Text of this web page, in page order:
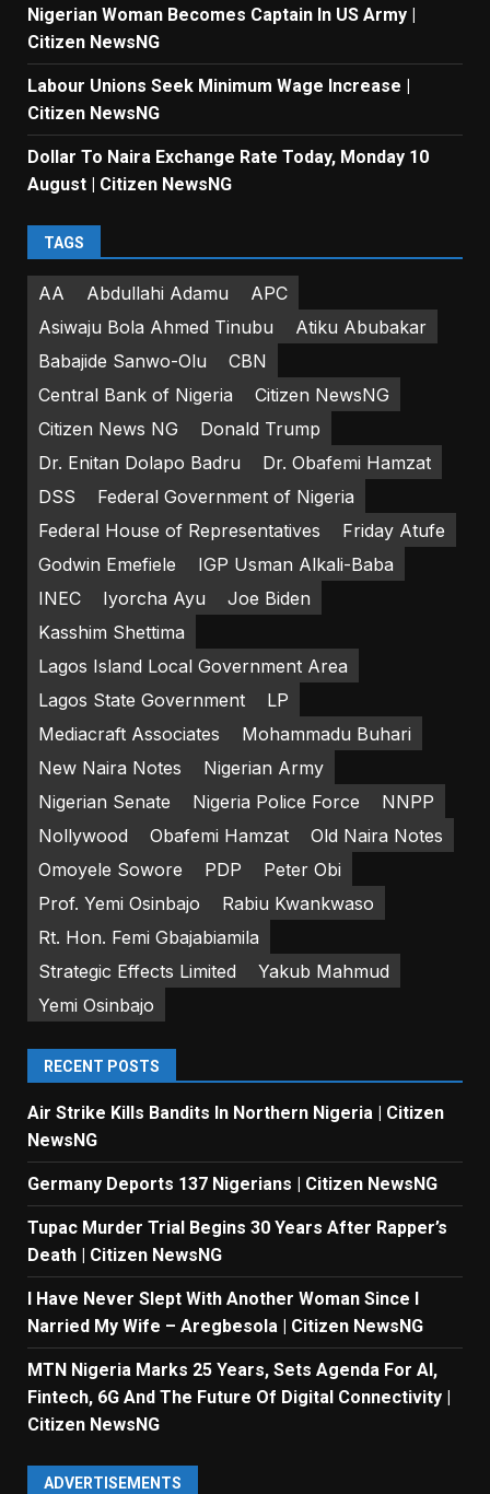
Nigerian Woman Becomes Captain In US Army |
Citizen NewsNG
Labour Unions Seek Minimum Wage Increase |
Citizen NewsNG
Dollar To Naira Exchange Rate Today, Monday 10
August | Citizen NewsNG
TAGS
AA Abdullahi Adamu
APC
Asiwaju Bola Ahmed Tinubu
Atiku Abubakar
Babajide Sanwo-Olu
CBN
Central Bank of Nigeria
Citizen NewsNG
Citizen News NG
Donald Trump
Dr. Enitan Dolapo Badru
Dr. Obafemi Hamzat
DSS
Federal Government of Nigeria
Federal House of Representatives
Friday Atufe
Godwin Emefiele
IGP Usman Alkali-Baba
INEC
Iyorcha Ayu
Joe Biden
Kasshim Shettima
Lagos Island Local Government Area
Lagos State Government
LP
Mediacraft Associates
Mohammadu Buhari
New Naira Notes
Nigerian Army
Nigerian Senate
Nigeria Police Force
NNPP
Nollywood
Obafemi Hamzat
Old Naira Notes
Omoyele Sowore
PDP
Peter Obi
Prof. Yemi Osinbajo
Rabiu Kwankwaso
Rt. Hon. Femi Gbajabiamila
Strategic Effects Limited
Yakub Mahmud
Yemi Osinbajo
RECENT POSTS
Air Strike Kills Bandits In Northern Nigeria | Citizen
NewsNG
Germany Deports 137 Nigerians | Citizen NewsNG
Tupac Murder Trial Begins 30 Years After Rapper’s
Death | Citizen NewsNG
I Have Never Slept With Another Woman Since I
Narried My Wife – Aregbesola | Citizen NewsNG
MTN Nigeria Marks 25 Years, Sets Agenda For AI,
Fintech, 6G And The Future Of Digital Connectivity |
Citizen NewsNG
ADVERTISEMENTS